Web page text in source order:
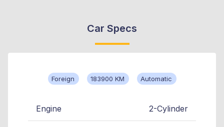
Car Specs
Foreign 183900 KM Automatic
Engine 2-Cylinder